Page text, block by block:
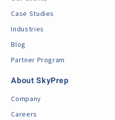
Case Studies
Industries
Blog
Partner Program
About SkyPrep
Company
Careers